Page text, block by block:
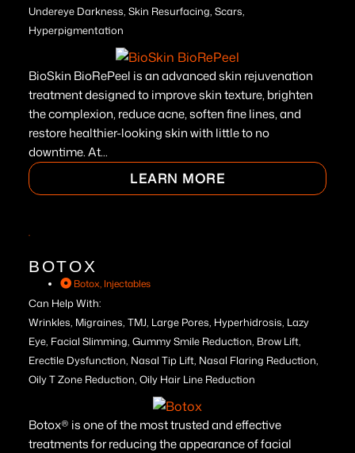
Undereye Darkness, Skin Resurfacing, Scars,
Hyperpigmentation
BioSkin BioRePeel is an advanced skin rejuvenation
treatment designed to improve skin texture, brighten
the complexion, reduce acne, soften fine lines, and
restore healthier-looking skin with little to no
downtime. At...
LEARN MORE
BOTOX
Botox, Injectables
Can Help With:
Wrinkles, Migraines, TMJ, Large Pores, Hyperhidrosis, Lazy
Eye, Facial Slimming, Gummy Smile Reduction, Brow Lift,
Erectile Dysfunction, Nasal Tip Lift, Nasal Flaring Reduction,
Oily T Zone Reduction, Oily Hair Line Reduction
Botox® is one of the most trusted and effective
treatments for reducing the appearance of facial